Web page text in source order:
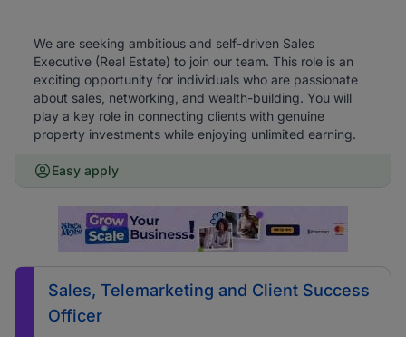
We are seeking ambitious and self-driven Sales
Executive (Real Estate) to join our team. This role is an
exciting opportunity for individuals who are passionate
about sales, networking, and wealth-building. You will
play a key role in connecting clients with genuine
property investments while enjoying unlimited earning.
Easy apply
Sales, Telemarketing and Client Success
Officer